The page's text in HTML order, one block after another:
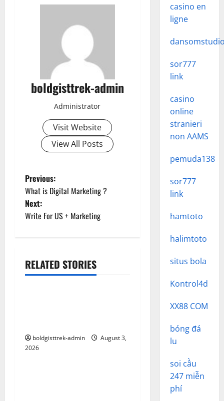
boldgisttrek-admin
Administrator
Visit Website
View All Posts
P
o
s
n
i
g
Previous:
What is Digital Marketing ?
Next:
Write For US + Marketing
RELATED STORIES
Uncategorized
boldgisttrek-admin
August 3,
2026Uncategorized
casino en
ligne
sor777
link
casino
online
stranieri
non AAMS
pemuda138
sor777
link
hamtoto
halimtoto
situs bola
Kontrol4d
XX88 COM
bóng đá
lu
soi cầu
247 miễn
phí